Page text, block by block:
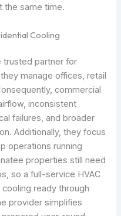
the same time.
Cooling
trusted partner for
manage offices, retail
commercial
inconsistent
failures, and broader
Additionally, they focus
operations running
properties still need
so a full-service HVAC
ready through
provider simplifies